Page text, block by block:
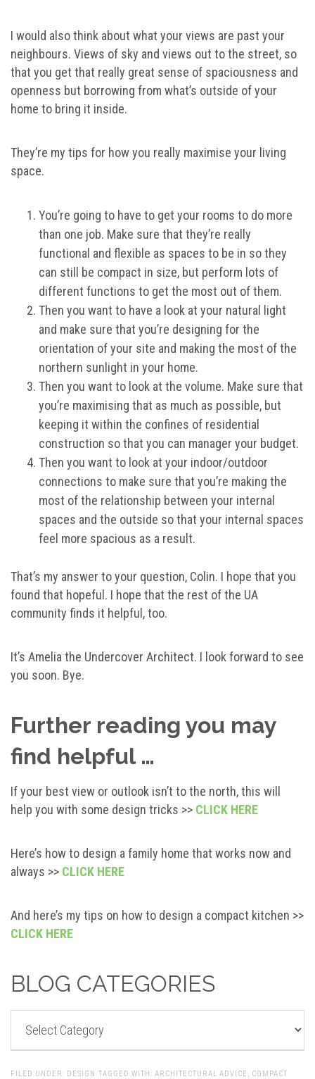
I would also think about what your views are past your
neighbours. Views of sky and views out to the street, so
that you get that really great sense of spaciousness and
openness but borrowing from what’s outside of your
home to bring it inside.
They’re my tips for how you really maximise your living
space.
You’re going to have to get your rooms to do more
than one job. Make sure that they’re really
functional and flexible as spaces to be in so they
can still be compact in size, but perform lots of
different functions to get the most out of them.
Then you want to have a look at your natural light
and make sure that you’re designing for the
orientation of your site and making the most of the
northern sunlight in your home.
Then you want to look at the volume. Make sure that
you’re maximising that as much as possible, but
keeping it within the confines of residential
construction so that you can manager your budget.
Then you want to look at your indoor/outdoor
connections to make sure that you’re making the
most of the relationship between your internal
spaces and the outside so that your internal spaces
feel more spacious as a result.
That’s my answer to your question, Colin. I hope that you
found that hopeful. I hope that the rest of the UA
community finds it helpful, too.
It’s Amelia the Undercover Architect. I look forward to see
you soon. Bye.
Further reading you may
find helpful …
If your best view or outlook isn’t to the north, this will
help you with some design tricks >> CLICK HERE
Here’s how to design a family home that works now and
always >> CLICK HERE
And here’s my tips on how to design a compact kitchen >>
CLICK HERE
BLOG CATEGORIES
FILED UNDER: DESIGN TAGGED WITH: ARCHITECTURAL ADVICE , COMPACT